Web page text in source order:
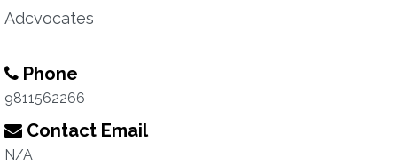
Adcvocates
Phone
9811562266
Contact Email
N/A